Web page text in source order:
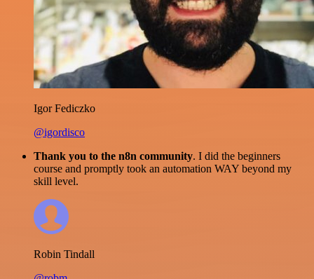
Igor Fediczko
@igordisco
Thank you to the n8n community. I did the beginners
course and promptly took an automation WAY beyond my
skill level.
Robin Tindall